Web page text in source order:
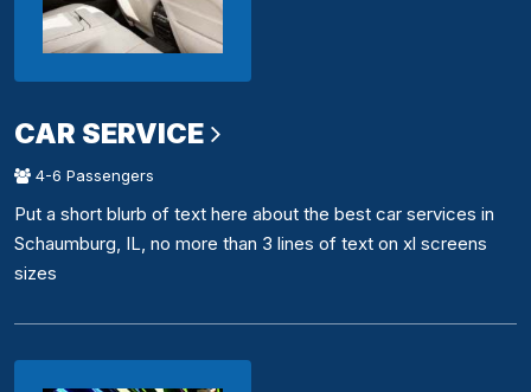
CAR SERVICE
4-6 Passengers
Put a short blurb of text here about the best car services in
Schaumburg, IL, no more than 3 lines of text on xl screens
sizes